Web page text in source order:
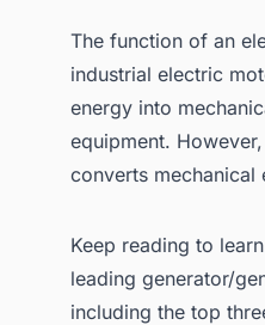
The function of an
industrial electric
energy into
equipment.
converts mechanical
Keep reading to
leading generator/
including the top